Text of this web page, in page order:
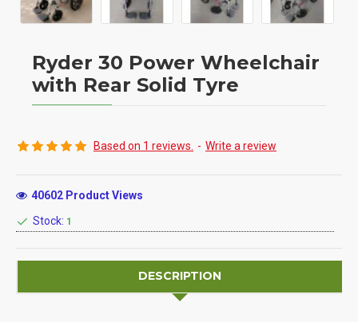
Ryder 30 Power Wheelchair
with Rear Solid Tyre
DESCRIPTION
Stock: 1
40602 Product Views
Based on 1 reviews. - Write a review